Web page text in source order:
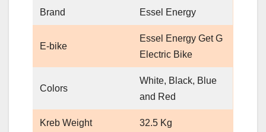
Brand Essel Energy
E-bike
Essel Energy Get G
Electric Bike
Colors
White, Black, Blue
and Red
Kreb Weight 32.5 Kg